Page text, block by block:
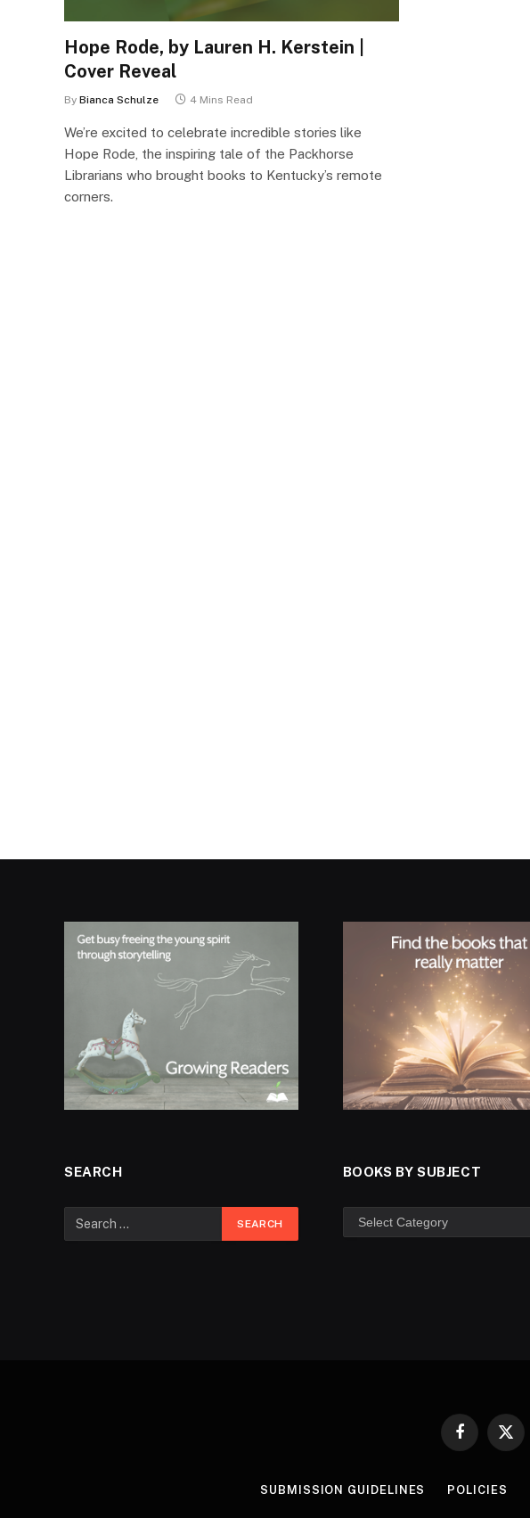
Hope Rode, by Lauren H. Kerstein |
Cover Reveal
By Bianca Schulze 4 Mins Read
We’re excited to celebrate incredible stories like
Hope Rode, the inspiring tale of the Packhorse
Librarians who brought books to Kentucky’s remote
corners.
SEARCH BOOKS BY SUBJECT
Facebook
X
SUBMISSION GUIDELINES POLICIES